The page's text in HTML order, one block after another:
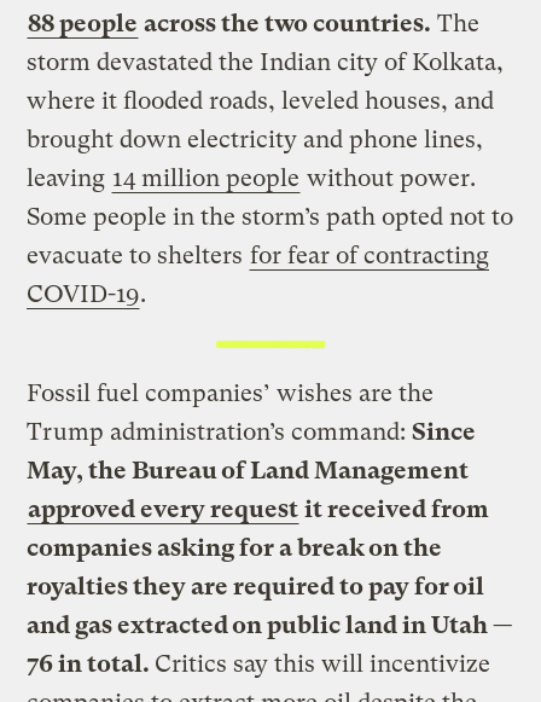
88 people across the two countries. The
storm devastated the Indian city of Kolkata,
where it flooded roads, leveled houses, and
brought down electricity and phone lines,
leaving 14 million people without power.
Some people in the storm’s path opted not to
evacuate to shelters for fear of contracting
COVID-19.
Fossil fuel companies’ wishes are the
Trump administration’s command:Since
May, the Bureau of Land Management
approved every request it received from
companies asking for a break on the
royalties they are required to pay for oil
and gas extracted on public land in Utah —
76 in total. Critics say this will incentivize